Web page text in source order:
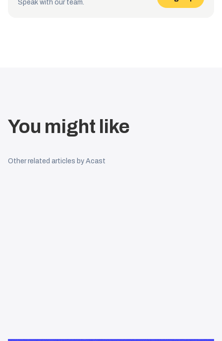
Speak with our team.
You might like
Other related articles by Acast